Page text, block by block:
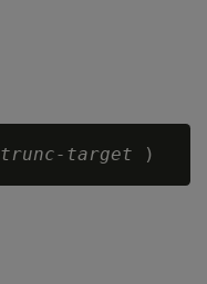
trunc-target